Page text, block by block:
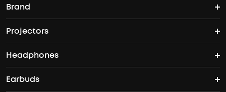
Brand
soundcore's Story
Where to Buy
Projectors
Nebula Projectors
4K projectors
Headphones
Headphones
Earbuds